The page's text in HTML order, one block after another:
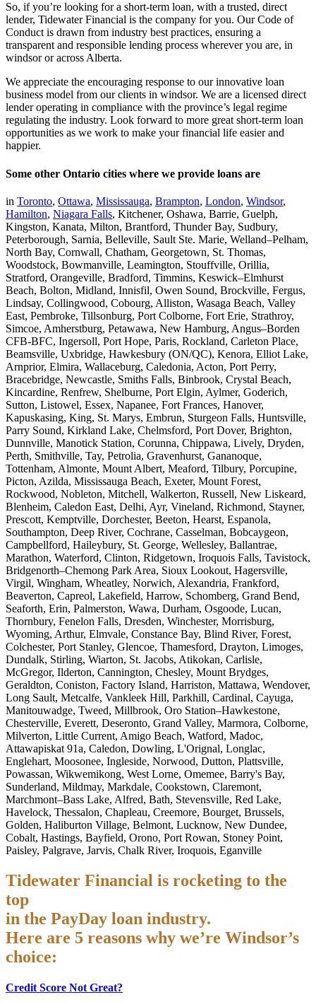
So, if you’re looking for a short-term loan, with a trusted, direct
lender, Tidewater Financial is the company for you. Our Code of
Conduct is drawn from industry best practices, ensuring a
transparent and responsible lending process wherever you are, in
windsor or across Alberta.
We appreciate the encouraging response to our innovative loan
business model from our clients in windsor. We are a licensed direct
lender operating in compliance with the province’s legal regime
regulating the industry. Look forward to more great short-term loan
opportunities as we work to make your financial life easier and
happier.
Some other Ontario cities where we provide loans are
in Toronto, Ottawa, Mississauga, Brampton, London, Windsor,
Hamilton, Niagara Falls, Kitchener, Oshawa, Barrie, Guelph,
Kingston, Kanata, Milton, Brantford, Thunder Bay, Sudbury,
Peterborough, Sarnia, Belleville, Sault Ste. Marie, Welland–Pelham,
North Bay, Cornwall, Chatham, Georgetown, St. Thomas,
Woodstock, Bowmanville, Leamington, Stouffville, Orillia,
Stratford, Orangeville, Bradford, Timmins, Keswick–Elmhurst
Beach, Bolton, Midland, Innisfil, Owen Sound, Brockville, Fergus,
Lindsay, Collingwood, Cobourg, Alliston, Wasaga Beach, Valley
East, Pembroke, Tillsonburg, Port Colborne, Fort Erie, Strathroy,
Simcoe, Amherstburg, Petawawa, New Hamburg, Angus–Borden
CFB-BFC, Ingersoll, Port Hope, Paris, Rockland, Carleton Place,
Beamsville, Uxbridge, Hawkesbury (ON/QC), Kenora, Elliot Lake,
Arnprior, Elmira, Wallaceburg, Caledonia, Acton, Port Perry,
Bracebridge, Newcastle, Smiths Falls, Binbrook, Crystal Beach,
Kincardine, Renfrew, Shelburne, Port Elgin, Aylmer, Goderich,
Sutton, Listowel, Essex, Napanee, Fort Frances, Hanover,
Kapuskasing, King, St. Marys, Embrun, Sturgeon Falls, Huntsville,
Parry Sound, Kirkland Lake, Chelmsford, Port Dover, Brighton,
Dunnville, Manotick Station, Corunna, Chippawa, Lively, Dryden,
Perth, Smithville, Tay, Petrolia, Gravenhurst, Gananoque,
Tottenham, Almonte, Mount Albert, Meaford, Tilbury, Porcupine,
Picton, Azilda, Mississauga Beach, Exeter, Mount Forest,
Rockwood, Nobleton, Mitchell, Walkerton, Russell, New Liskeard,
Blenheim, Caledon East, Delhi, Ayr, Vineland, Richmond, Stayner,
Prescott, Kemptville, Dorchester, Beeton, Hearst, Espanola,
Southampton, Deep River, Cochrane, Casselman, Bobcaygeon,
Campbellford, Haileybury, St. George, Wellesley, Ballantrae,
Marathon, Waterford, Clinton, Ridgetown, Iroquois Falls, Tavistock,
Bridgenorth–Chemong Park Area, Sioux Lookout, Hagersville,
Virgil, Wingham, Wheatley, Norwich, Alexandria, Frankford,
Beaverton, Capreol, Lakefield, Harrow, Schomberg, Grand Bend,
Seaforth, Erin, Palmerston, Wawa, Durham, Osgoode, Lucan,
Thornbury, Fenelon Falls, Dresden, Winchester, Morrisburg,
Wyoming, Arthur, Elmvale, Constance Bay, Blind River, Forest,
Colchester, Port Stanley, Glencoe, Thamesford, Drayton, Limoges,
Dundalk, Stirling, Wiarton, St. Jacobs, Atikokan, Carlisle,
McGregor, Ilderton, Cannington, Chesley, Mount Brydges,
Geraldton, Coniston, Factory Island, Harriston, Mattawa, Wendover,
Long Sault, Metcalfe, Vankleek Hill, Parkhill, Cardinal, Cayuga,
Manitouwadge, Tweed, Millbrook, Oro Station–Hawkestone,
Chesterville, Everett, Deseronto, Grand Valley, Marmora, Colborne,
Milverton, Little Current, Amigo Beach, Watford, Madoc,
Attawapiskat 91a, Caledon, Dowling, L'Orignal, Longlac,
Englehart, Moosonee, Ingleside, Norwood, Dutton, Plattsville,
Powassan, Wikwemikong, West Lorne, Omemee, Barry's Bay,
Sunderland, Mildmay, Markdale, Cookstown, Claremont,
Marchmont–Bass Lake, Alfred, Bath, Stevensville, Red Lake,
Havelock, Thessalon, Chapleau, Creemore, Bourget, Brussels,
Golden, Haliburton Village, Belmont, Lucknow, New Dundee,
Cobalt, Hastings, Bayfield, Orono, Port Rowan, Stoney Point,
Paisley, Palgrave, Jarvis, Chalk River, Iroquois, Eganville
Tidewater Financial is rocketing to the
top
in the PayDay loan industry.
Here are 5 reasons why we’re Windsor’s
choice:
Credit Score Not Great?